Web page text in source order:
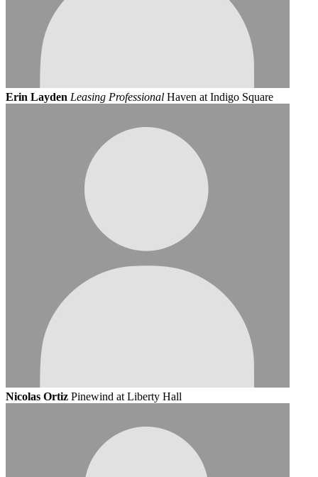
Erin Layden Leasing Professional Haven at Indigo Square
Nicolas Ortiz Pinewind at Liberty Hall